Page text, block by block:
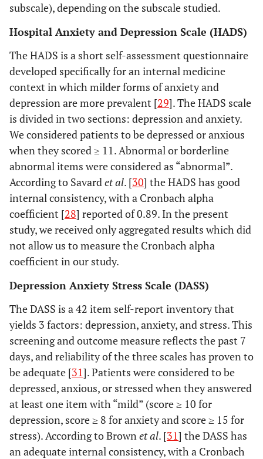
subscale), depending on the subscale studied.
Hospital Anxiety and Depression Scale (HADS)
The HADS is a short self-assessment questionnaire
developed specifically for an internal medicine
context in which milder forms of anxiety and
depression are more prevalent [29]. The HADS scale
is divided in two sections: depression and anxiety.
We considered patients to be depressed or anxious
when they scored ≥ 11. Abnormal or borderline
abnormal items were considered as “abnormal”.
According to Savardet al. [30] the HADS has good
internal consistency, with a Cronbach alpha
coefficient [28] reported of 0.89. In the present
study, we received only aggregated results which did
not allow us to measure the Cronbach alpha
coefficient in our study.
Depression Anxiety Stress Scale (DASS)
The DASS is a 42 item self-report inventory that
yields 3 factors: depression, anxiety, and stress. This
screening and outcome measure reflects the past 7
days, and reliability of the three scales has proven to
be adequate [31]. Patients were considered to be
depressed, anxious, or stressed when they answered
at least one item with “mild” (score ≥ 10 for
depression, score ≥ 8 for anxiety and score ≥ 15 for
stress). According to Brownet al. [31] the DASS has
an adequate internal consistency, with a Cronbach